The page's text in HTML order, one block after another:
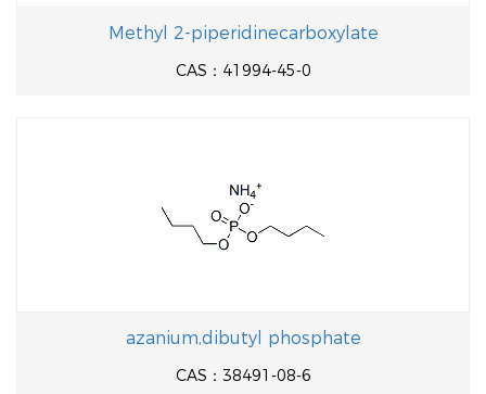
Methyl 2-piperidinecarboxylate
CAS：41994-45-0
azanium,dibutyl phosphate
CAS：38491-08-6